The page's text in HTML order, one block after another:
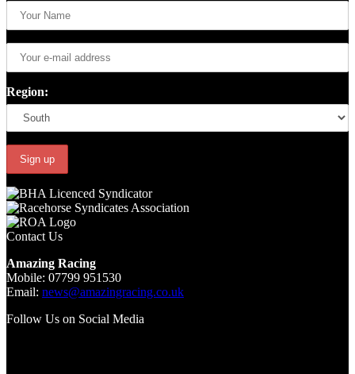
Region:
Contact Us
Amazing Racing
Mobile: 07799 951530
Email: news@amazingracing.co.uk
Follow Us on Social Media